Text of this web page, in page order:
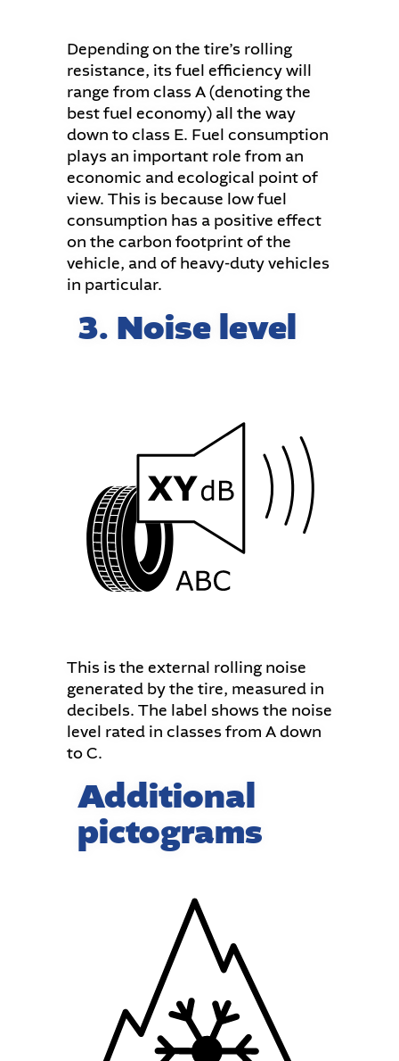
Depending on the tire’s rolling
resistance, its fuel efficiency will
range from class A (denoting the
best fuel economy) all the way
down to class E. Fuel consumption
plays an important role from an
economic and ecological point of
view. This is because low fuel
consumption has a positive effect
on the carbon footprint of the
vehicle, and of heavy-duty vehicles
in particular.
3. Noise level
This is the external rolling noise
generated by the tire, measured in
decibels. The label shows the noise
level rated in classes from A down
to C.
Additional
pictograms